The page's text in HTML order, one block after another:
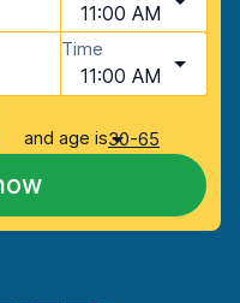
11:00 AM
Time
11:00 AM
and age is30-65